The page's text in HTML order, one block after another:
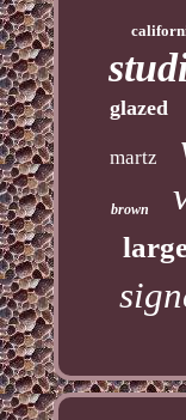
glazed
martz
brown